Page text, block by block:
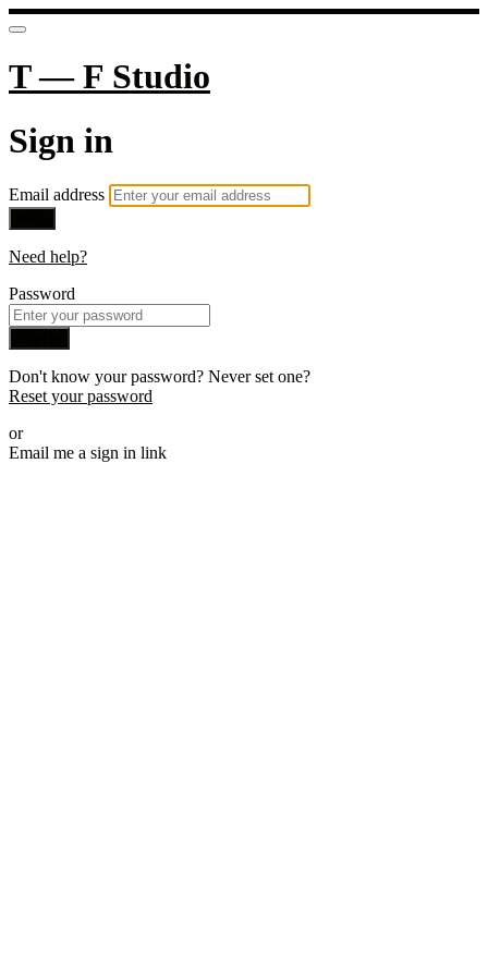
T — F Studio
Sign in
Email address
Need help?
Password
Don't know your password? Never set one?
Reset your password
or
Email me a sign in link